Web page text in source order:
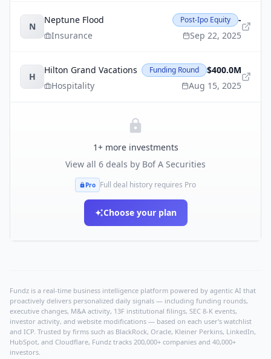
N
Neptune Flood
Insurance
Post-Ipo Equity
-
Sep 22, 2025
H
Hilton Grand Vacations
Hospitality
Funding Round
$400.0M
Aug 15, 2025
1+ more investments
View all 6 deals by Bof A Securities
Pro Full deal history requires Pro
Choose your plan
Fundz is a real-time business intelligence platform powered by agentic AI that
proactively delivers personalized daily signals — including funding rounds,
executive changes, M&A activity, 13F institutional filings, SEC 8-K events,
investor activity, and website modifications — based on each user's watchlist
and ICP. Trusted by firms such as BlackRock, Oracle, Kleiner Perkins, LinkedIn,
HubSpot, and Cloudflare, Fundz tracks 200,000+ companies and 40,000+
investors.